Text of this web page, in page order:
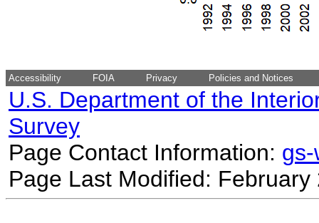
Accessibility FOIA Privacy Policies and Notices
U.S. Department of the
Survey
Page Contact Information:
Page Last Modified: